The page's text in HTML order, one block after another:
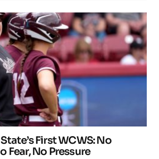
First WCWS: No
Fear, No Pressure